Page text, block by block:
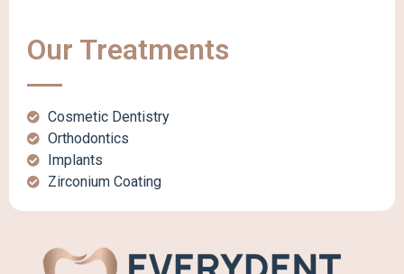
Our Treatments
Cosmetic Dentistry
Orthodontics
Implants
Zirconium Coating